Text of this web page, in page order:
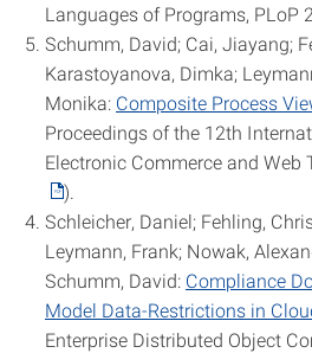
Languages of Programs, PLoP
Schumm, David; Cai, Jiayang;
Karastoyanova, Dimka;
Monika: Composite Process
Proceedings of the 12th
Electronic Commerce and Web
).
Schleicher, Daniel; Fehling,
Leymann, Frank; Nowak,
Schumm, David: Compliance
Model Data-Restrictions in
Enterprise Distributed Object